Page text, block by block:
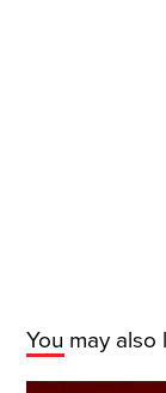
You may also